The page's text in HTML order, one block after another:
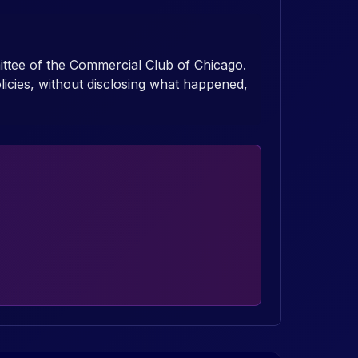
of the Commercial Club of Chicago.
without disclosing what happened,